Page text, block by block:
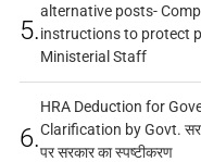
5.
alternative posts-
instructions to protect
Ministerial Staff
6.
HRA Deduction for
Clarification by Govt.
पर सरकार का स्पष्टीकरण